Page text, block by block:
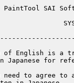
PaintTool SAI
English is a
Japanese for
need to agree